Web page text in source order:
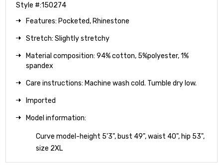
Style #:150274
Features: Pocketed, Rhinestone
Stretch: Slightly stretchy
Material composition: 94% cotton, 5%polyester, 1%
spandex
Care instructions: Machine wash cold. Tumble dry low.
Imported
Model information:
Curve model-height 5'3", bust 49", waist 40", hip 53",
size 2XL